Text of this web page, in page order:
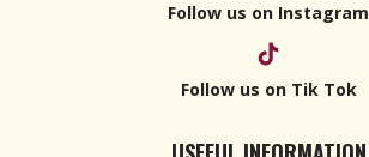
Follow us on Instagram
Follow us on Tik Tok